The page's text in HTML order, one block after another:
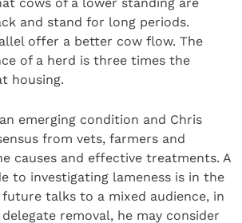
and stand for long periods.
offer a better cow flow. The
of a herd is three times the
housing.
emerging condition and Chris
from vets, farmers and
causes and effective treatments. A
to investigating lameness is in the
future talks to a mixed audience, in
removal, he may consider